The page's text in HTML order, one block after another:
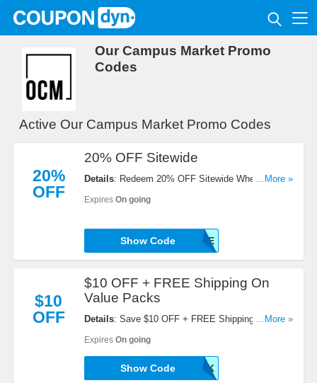
Our Campus Market Promo
Codes
Active Our Campus Market Promo Codes
20%
OFF
20% OFF Sitewide
Details: Redeem 20% OFF Sitewide When You
...More »
Expires On going
SAVE
Show Code
$10
OFF
$10 OFF + FREE Shipping On
Value Packs
Details: Save $10 OFF + FREE Shipping On Value
...More »
Expires On going
SAVE10PAK
Show Code